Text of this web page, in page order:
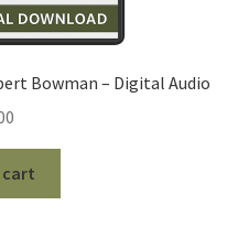
Bowman – Digital Audio
cart